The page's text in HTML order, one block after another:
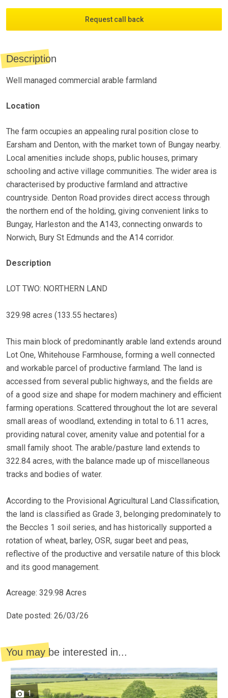
Request call back
Description
Well managed commercial arable farmland
Location
The farm occupies an appealing rural position close to
Earsham and Denton, with the market town of Bungay nearby.
Local amenities include shops, public houses, primary
schooling and active village communities. The wider area is
characterised by productive farmland and attractive
countryside. Denton Road provides direct access through
the northern end of the holding, giving convenient links to
Bungay, Harleston and the A143, connecting onwards to
Norwich, Bury St Edmunds and the A14 corridor.
Description
LOT TWO: NORTHERN LAND
329.98 acres (133.55 hectares)
This main block of predominantly arable land extends around
Lot One, Whitehouse Farmhouse, forming a well connected
and workable parcel of productive farmland. The land is
accessed from several public highways, and the fields are
of a good size and shape for modern machinery and efficient
farming operations. Scattered throughout the lot are several
small areas of woodland, extending in total to 6.11 acres,
providing natural cover, amenity value and potential for a
small family shoot. The arable/pasture land extends to
322.84 acres, with the balance made up of miscellaneous
tracks and bodies of water.
According to the Provisional Agricultural Land Classification,
the land is classified as Grade 3, belonging predominately to
the Beccles 1 soil series, and has historically supported a
rotation of wheat, barley, OSR, sugar beet and peas,
reflective of the productive and versatile nature of this block
and its good management.
Acreage: 329.98 Acres
Date posted: 26/03/26
You may be interested in...
1